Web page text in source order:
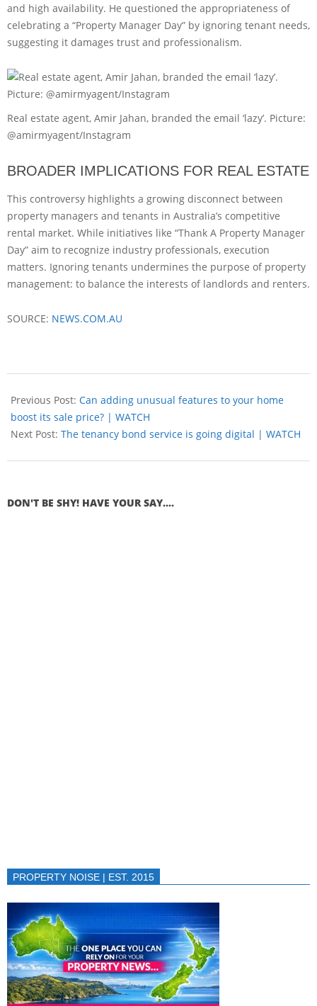
and high availability. He questioned the appropriateness of
celebrating a “Property Manager Day” by ignoring tenant needs,
suggesting it damages trust and professionalism.
Real estate agent, Amir Jahan, branded the email ‘lazy’. Picture:
@amirmyagent/Instagram
BROADER IMPLICATIONS FOR REAL ESTATE
This controversy highlights a growing disconnect between
property managers and tenants in Australia’s competitive
rental market. While initiatives like “Thank A Property Manager
Day” aim to recognize industry professionals, execution
matters. Ignoring tenants undermines the purpose of property
management: to balance the interests of landlords and renters.
SOURCE: NEWS.COM.AU
Previous Post: Can adding unusual features to your home
boost its sale price? | WATCH
Next Post: The tenancy bond service is going digital | WATCH
DON'T BE SHY! HAVE YOUR SAY....
PROPERTY NOISE | EST. 2015